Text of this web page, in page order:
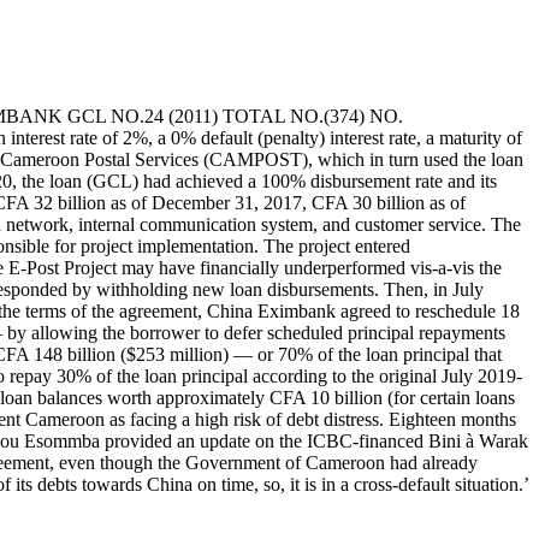
GCL NO.24 (2011) TOTAL NO.(374) NO.
rate of 2%, a 0% default (penalty) interest rate, a maturity of
Postal Services (CAMPOST), which in turn used the loan
the loan (GCL) had achieved a 100% disbursement rate and its
32 billion as of December 31, 2017, CFA 30 billion as of
internal communication system, and customer service. The
for project implementation. The project entered
Post Project may have financially underperformed vis-a-vis the
by withholding new loan disbursements. Then, in July
terms of the agreement, China Eximbank agreed to reschedule 18
allowing the borrower to defer scheduled principal repayments
148 billion ($253 million) — or 70% of the loan principal that
repay 30% of the loan principal according to the original July 2019-
balances worth approximately CFA 10 billion (for certain loans
Cameroon as facing a high risk of debt distress. Eighteen months
Esommba provided an update on the ICBC-financed Bini à Warak
even though the Government of Cameroon had already
debts towards China on time, so, it is in a cross-default situation.’